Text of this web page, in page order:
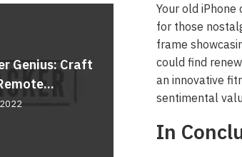
Your old
for those
frame
could find
an innovative
sentimental
In
Genius: Craft
Unleash the
Your
April 4,
A Symphony
Comfort:
April 5,
Do
Containers
Revolutionary
Unveiled by
April 6,